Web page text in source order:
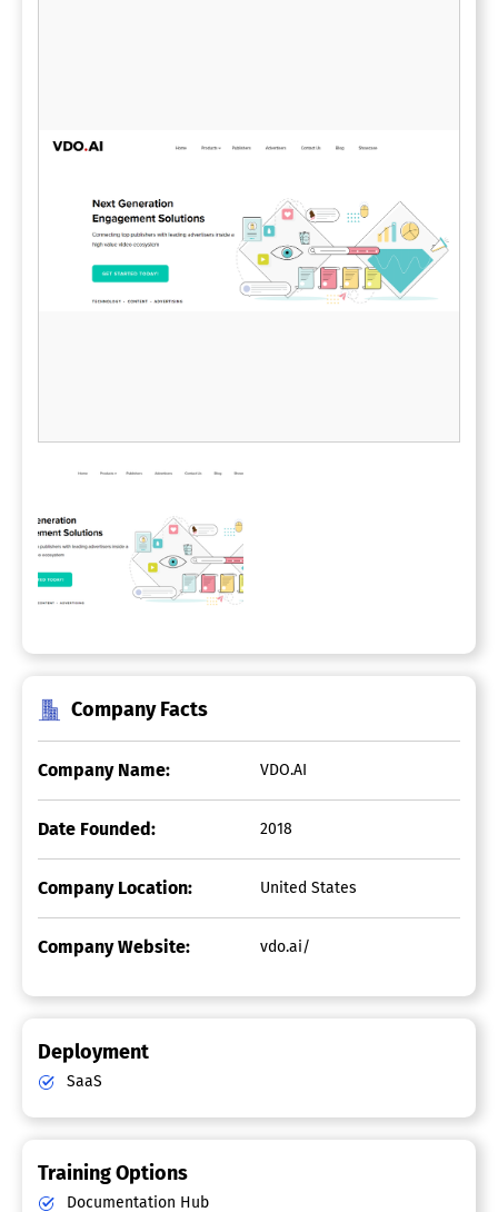
Company Facts
Company Name: VDO.AI
Date Founded: 2018
Company Location: United States
Company Website: vdo.ai/
Deployment
SaaS
Training Options
Documentation Hub